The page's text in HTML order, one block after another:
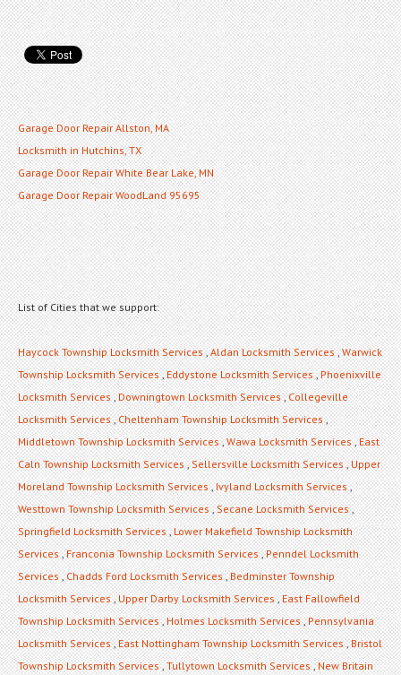
Garage Door Repair Allston, MA
Locksmith in Hutchins, TX
Garage Door Repair White Bear Lake, MN
Garage Door Repair WoodLand 95695
List of Cities that we support:
Haycock Township Locksmith Services,Aldan Locksmith Services,Warwick
Township Locksmith Services,Eddystone Locksmith Services,Phoenixville
Locksmith Services,Downingtown Locksmith Services,Collegeville
Locksmith Services,Cheltenham Township Locksmith Services,
Middletown Township Locksmith Services,Wawa Locksmith Services,East
Caln Township Locksmith Services,Sellersville Locksmith Services,Upper
Moreland Township Locksmith Services,Ivyland Locksmith Services,
Westtown Township Locksmith Services,Secane Locksmith Services,
Springfield Locksmith Services,Lower Makefield Township Locksmith
Services,Franconia Township Locksmith Services,Penndel Locksmith
Services,Chadds Ford Locksmith Services,Bedminster Township
Locksmith Services,Upper Darby Locksmith Services,East Fallowfield
Township Locksmith Services,Holmes Locksmith Services,Pennsylvania
Locksmith Services,East Nottingham Township Locksmith Services,Bristol
Township Locksmith Services,Tullytown Locksmith Services,New Britain